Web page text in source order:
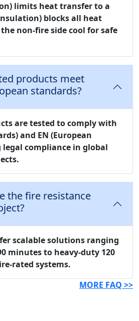
limits heat transfer to a
blocks all heat
non-fire side cool for safe
products meet
standards?
are tested to comply with
and EN (European
legal compliance in global
the fire resistance
scalable solutions ranging
minutes to heavy-duty 120
rated systems.
MORE FAQ >>